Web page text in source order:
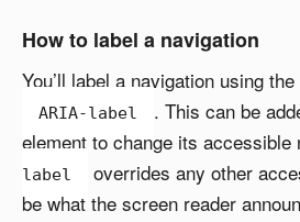
How to label a navigation
You’ll label a navigation using
ARIA-label
. This can be
element to change its accessible
label
overrides any other
be what the screen reader